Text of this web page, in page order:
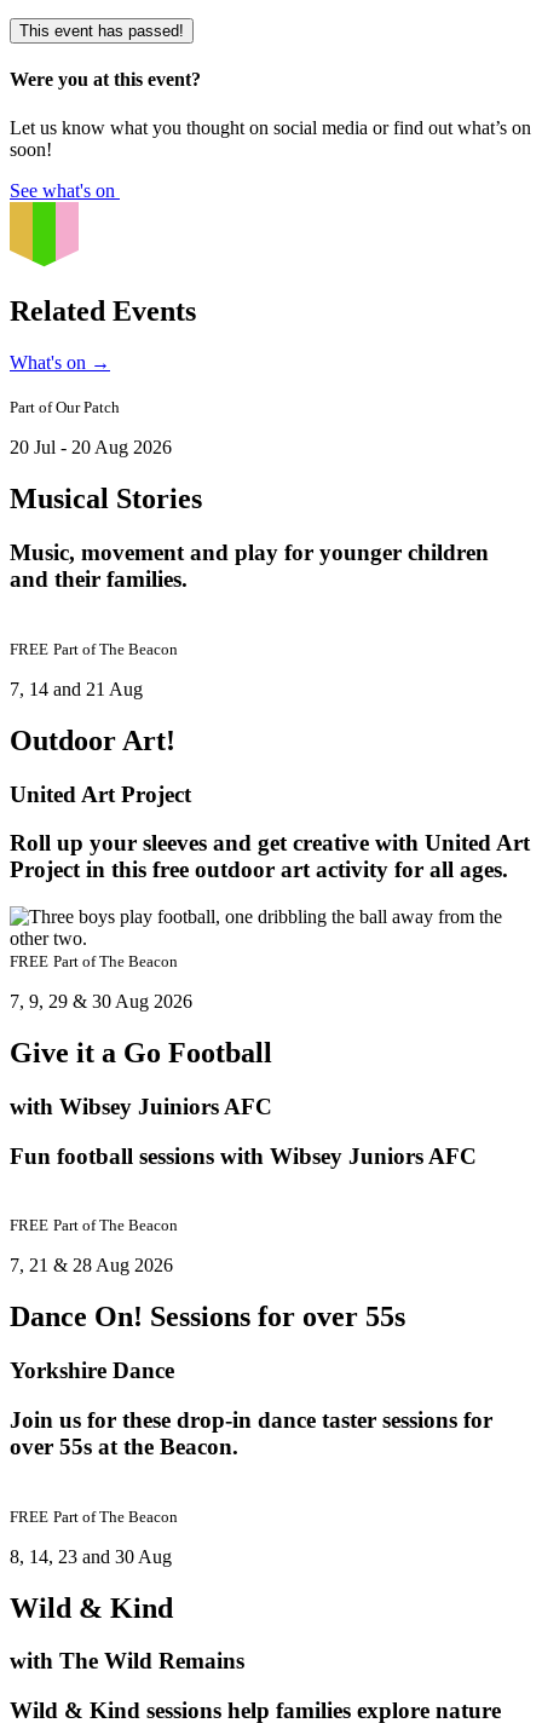
This event has passed!
Were you at this event?
Let us know what you thought on social media or find out what’s on
soon!
See what's on
Related Events
What's on →
Part ofOur Patch
20 Jul - 20 Aug 2026
Musical Stories
Music, movement and play for younger children
and their families.
FREE Part ofThe Beacon
7, 14 and 21 Aug
Outdoor Art!
United Art Project
Roll up your sleeves and get creative with United Art
Project in this free outdoor art activity for all ages.
FREE Part ofThe Beacon
7, 9, 29 & 30 Aug 2026
Give it a Go Football
with Wibsey Juiniors AFC
Fun football sessions with Wibsey Juniors AFC
FREE Part ofThe Beacon
7, 21 & 28 Aug 2026
Dance On! Sessions for over 55s
Yorkshire Dance
Join us for these drop-in dance taster sessions for
over 55s at the Beacon.
FREE Part ofThe Beacon
8, 14, 23 and 30 Aug
Wild & Kind
with The Wild Remains
Wild & Kind sessions help families explore nature